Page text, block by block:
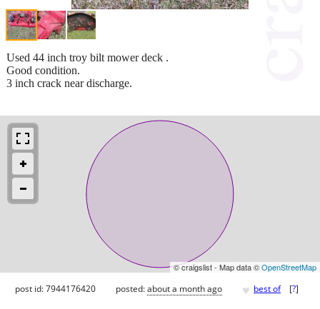
Used 44 inch troy bilt mower deck .
Good condition.
3 inch crack near discharge.
© craigslist - Map data ©OpenStreetMap
post id: 7944176420 posted:about a month ago ♥ best of [?]